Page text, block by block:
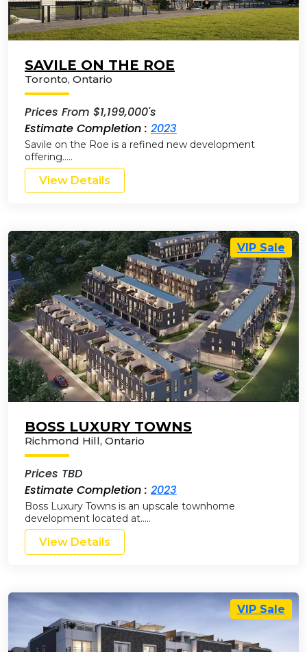
SAVILE ON THE ROE
Toronto, Ontario
Prices From $1,199,000's
Estimate Completion : 2023
Savile on the Roe is a refined new development
offering…..
View Details
VIP Sale
BOSS LUXURY TOWNS
Richmond Hill, Ontario
Prices TBD
Estimate Completion : 2023
Boss Luxury Towns is an upscale townhome
development located at…..
View Details
VIP Sale